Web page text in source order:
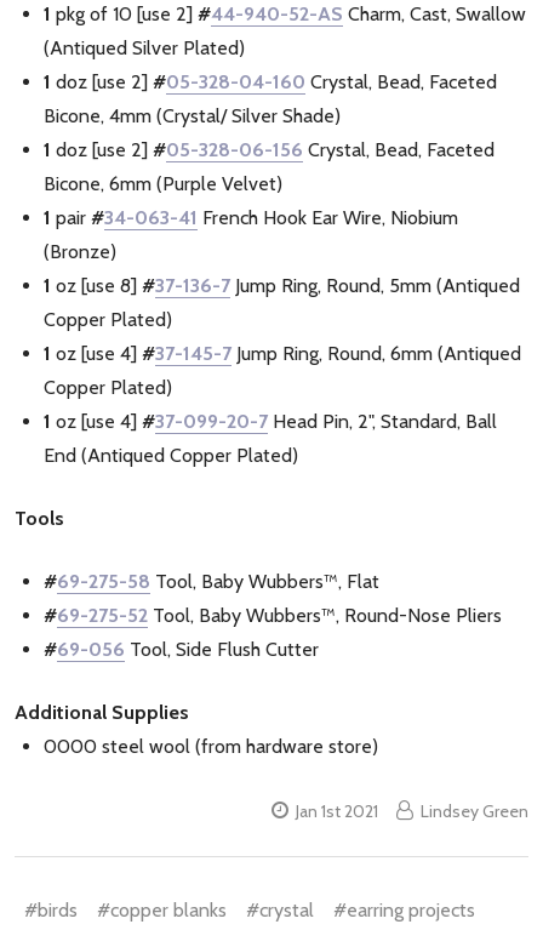
1 pkg of 10 [use 2] #44-940-52-AS Charm, Cast, Swallow
(Antiqued Silver Plated)
1 doz [use 2] #05-328-04-160 Crystal, Bead, Faceted
Bicone, 4mm (Crystal/ Silver Shade)
1 doz [use 2] #05-328-06-156 Crystal, Bead, Faceted
Bicone, 6mm (Purple Velvet)
1 pair #34-063-41 French Hook Ear Wire, Niobium
(Bronze)
1 oz [use 8] #37-136-7 Jump Ring, Round, 5mm (Antiqued
Copper Plated)
1 oz [use 4] #37-145-7 Jump Ring, Round, 6mm (Antiqued
Copper Plated)
1 oz [use 4] #37-099-20-7 Head Pin, 2", Standard, Ball
End (Antiqued Copper Plated)
Tools
#69-275-58 Tool, Baby Wubbers™, Flat
#69-275-52 Tool, Baby Wubbers™, Round-Nose Pliers
#69-056 Tool, Side Flush Cutter
Additional Supplies
0000 steel wool (from hardware store)
Jan 1st 2021 Lindsey Green
#birds #copper blanks #crystal #earring projects